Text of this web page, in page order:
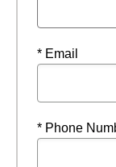
* Email
* Phone